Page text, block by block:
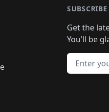
🛍️🛍️
🛍️🛍️
🛍️
🛍️
🛍️
Get the
You'll be
Email